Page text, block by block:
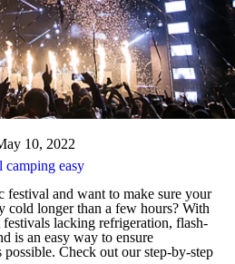
10, 2022
easy
festival and want to make sure your
cold longer than a few hours? With
festivals lacking refrigeration, flash-
is an easy way to ensure
possible. Check out our step-by-step